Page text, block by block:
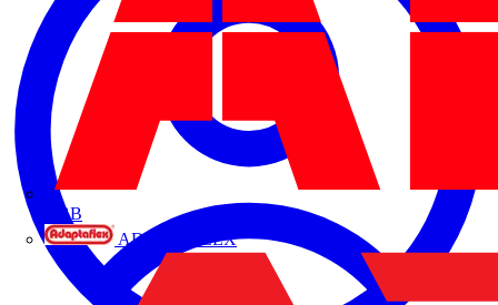
ABB
ADAPTAFLEX